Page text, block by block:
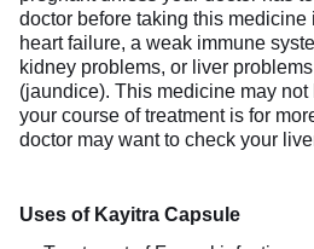
doctor before taking this medicine
heart failure, a weak immune
kidney problems, or liver
(jaundice). This medicine may not
your course of treatment is for
doctor may want to check your
Uses of Kayitra Capsule